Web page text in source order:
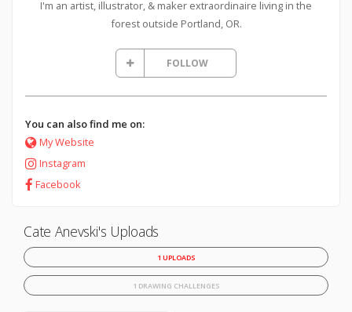
I'm an artist, illustrator, & maker extraordinaire living in the
forest outside Portland, OR.
FOLLOW
You can also find me on:
My Website
Instagram
Facebook
Cate Anevski's Uploads
1 UPLOADS
1 DRAWING CHALLENGES